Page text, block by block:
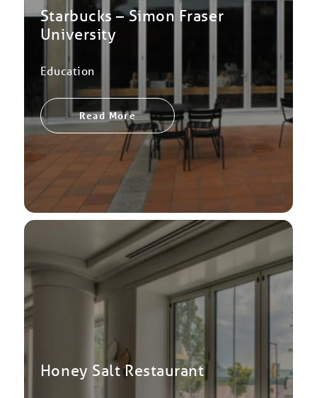
Starbucks – Simon Fraser
University
Education
Read More
Honey Salt Restaurant